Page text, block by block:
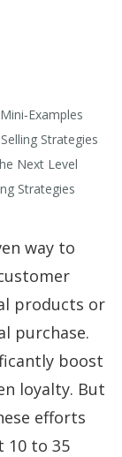
Strategies
Next Level
Strategies
way to
products or
purchase.
boost
loyalty. But
efforts
10 to 35